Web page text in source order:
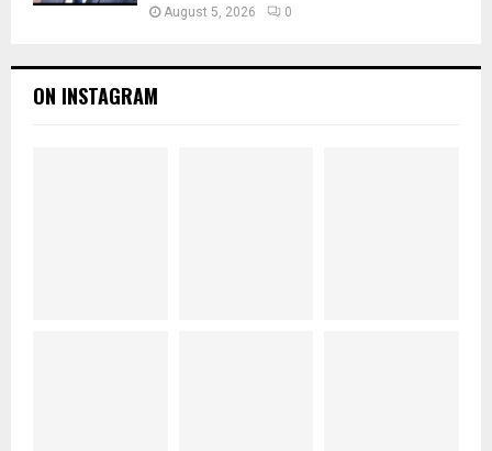
August 5, 2026 0
ON INSTAGRAM